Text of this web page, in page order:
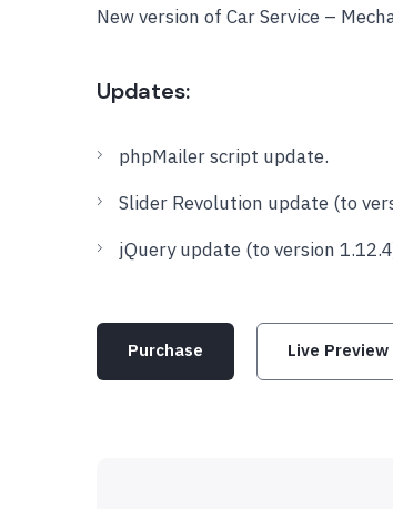
New version of Car Service –
Updates:
phpMailer script update.
Slider Revolution update (to
jQuery update (to version
Purchase Live Preview